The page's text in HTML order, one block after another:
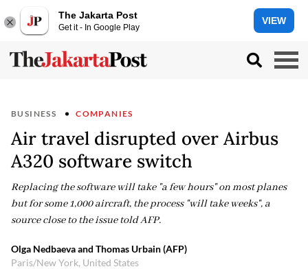
The Jakarta Post
Get it - In Google Play
VIEW
BUSINESS COMPANIES
Air travel disrupted over Airbus
A320 software switch
Replacing the software will take "a few hours" on most planes
but for some 1,000 aircraft, the process "will take weeks", a
source close to the issue told AFP.
Olga Nedbaeva and Thomas Urbain (AFP)
Paris/New York, United States